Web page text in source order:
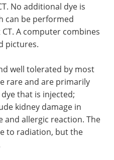
No additional dye is
can be performed
A computer combines
pictures.
well tolerated by most
rare and are primarily
that is injected;
kidney damage in
and allergic reaction. The
to radiation, but the